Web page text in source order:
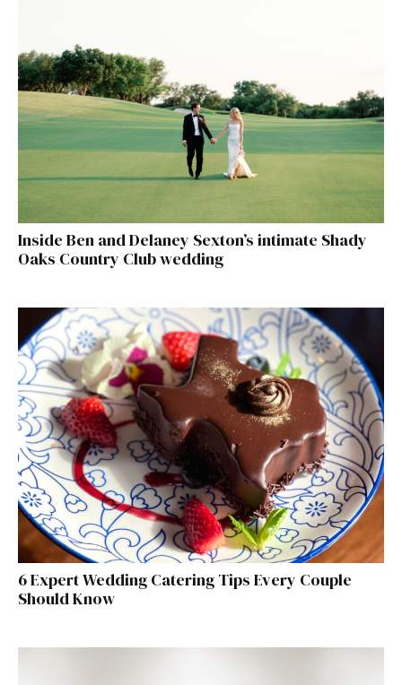
Inside Ben and Delaney Sexton’s intimate Shady
Oaks Country Club wedding
6 Expert Wedding Catering Tips Every Couple
Should Know